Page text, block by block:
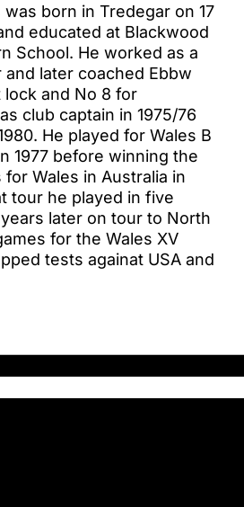
was born in Tredegar on 17
educated at Blackwood
School. He worked as a
later coached Ebbw
lock and No 8 for
club captain in 1975/76
He played for Wales B
1977 before winning the
Wales in Australia in
tour he played in five
later on tour to North
for the Wales XV
tests againat USA and